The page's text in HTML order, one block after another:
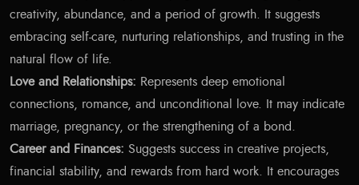
creativity, abundance, and a period of growth. It suggests
embracing self-care, nurturing relationships, and trusting in the
natural flow of life.
Love and Relationships: Represents deep emotional
connections, romance, and unconditional love. It may indicate
marriage, pregnancy, or the strengthening of a bond.
Career and Finances: Suggests success in creative projects,
financial stability, and rewards from hard work. It encourages